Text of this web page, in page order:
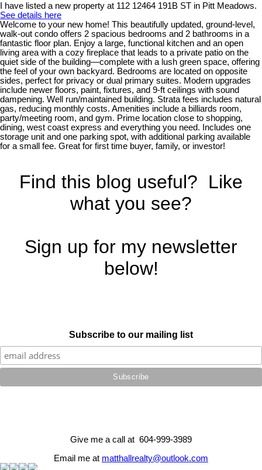
I have listed a new property at 112 12464 191B ST in Pitt Meadows.
See details here
Welcome to your new home! This beautifully updated, ground-level,
walk-out condo offers 2 spacious bedrooms and 2 bathrooms in a
fantastic floor plan. Enjoy a large, functional kitchen and an open
living area with a cozy fireplace that leads to a private patio on the
quiet side of the building—complete with a lush green space, offering
the feel of your own backyard. Bedrooms are located on opposite
sides, perfect for privacy or dual primary suites. Modern upgrades
include newer floors, paint, fixtures, and 9-ft ceilings with sound
dampening. Well run/maintained building. Strata fees includes natural
gas, reducing monthly costs. Amenities include a billiards room,
party/meeting room, and gym. Prime location close to shopping,
dining, west coast express and everything you need. Includes one
storage unit and one parking spot, with additional parking available
for a small fee. Great for first time buyer, family, or investor!
Find this blog useful? Like
what you see?
Sign up for my newsletter
below!
Subscribe to our mailing list
Give me a call at 604-999-3989
Email me at matthallrealty@outlook.com